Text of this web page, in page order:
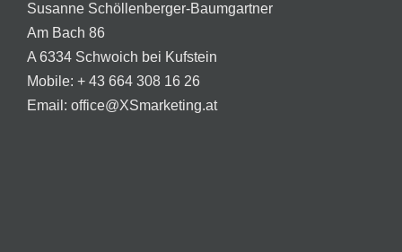
Susanne Schöllenberger-Baumgartner
Am Bach 86
A 6334 Schwoich bei Kufstein
Mobile: + 43 664 308 16 26
Email: office@XSmarketing.at